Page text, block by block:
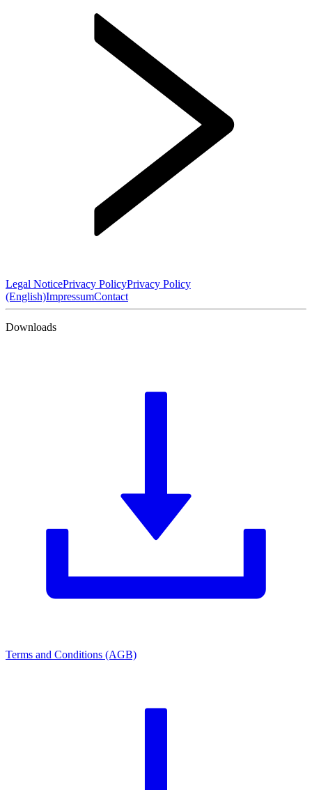
Legal NoticePrivacy PolicyPrivacy Policy
(English)ImpressumContact
Downloads
Terms and Conditions (AGB)